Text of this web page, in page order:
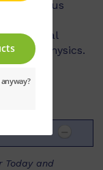
numerous
at
additional
of Physics.
Today and